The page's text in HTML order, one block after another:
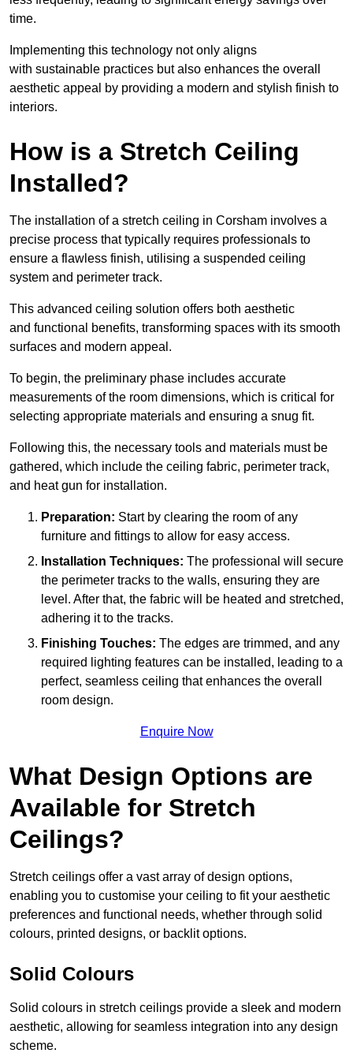
time.
Implementing this technology not only aligns
with sustainable practices but also enhances the overall
aesthetic appeal by providing a modern and stylish finish to
interiors.
How is a Stretch Ceiling
Installed?
The installation of a stretch ceiling in Corsham involves a
precise process that typically requires professionals to
ensure a flawless finish, utilising a suspended ceiling
system and perimeter track.
This advanced ceiling solution offers both aesthetic
and functional benefits, transforming spaces with its smooth
surfaces and modern appeal.
To begin, the preliminary phase includes accurate
measurements of the room dimensions, which is critical for
selecting appropriate materials and ensuring a snug fit.
Following this, the necessary tools and materials must be
gathered, which include the ceiling fabric, perimeter track,
and heat gun for installation.
Preparation: Start by clearing the room of any
furniture and fittings to allow for easy access.
Installation Techniques: The professional will secure
the perimeter tracks to the walls, ensuring they are
level. After that, the fabric will be heated and stretched,
adhering it to the tracks.
Finishing Touches: The edges are trimmed, and any
required lighting features can be installed, leading to a
perfect, seamless ceiling that enhances the overall
room design.
Enquire Now
What Design Options are
Available for Stretch
Ceilings?
Stretch ceilings offer a vast array of design options,
enabling you to customise your ceiling to fit your aesthetic
preferences and functional needs, whether through solid
colours, printed designs, or backlit options.
Solid Colours
Solid colours in stretch ceilings provide a sleek and modern
aesthetic, allowing for seamless integration into any design
scheme.